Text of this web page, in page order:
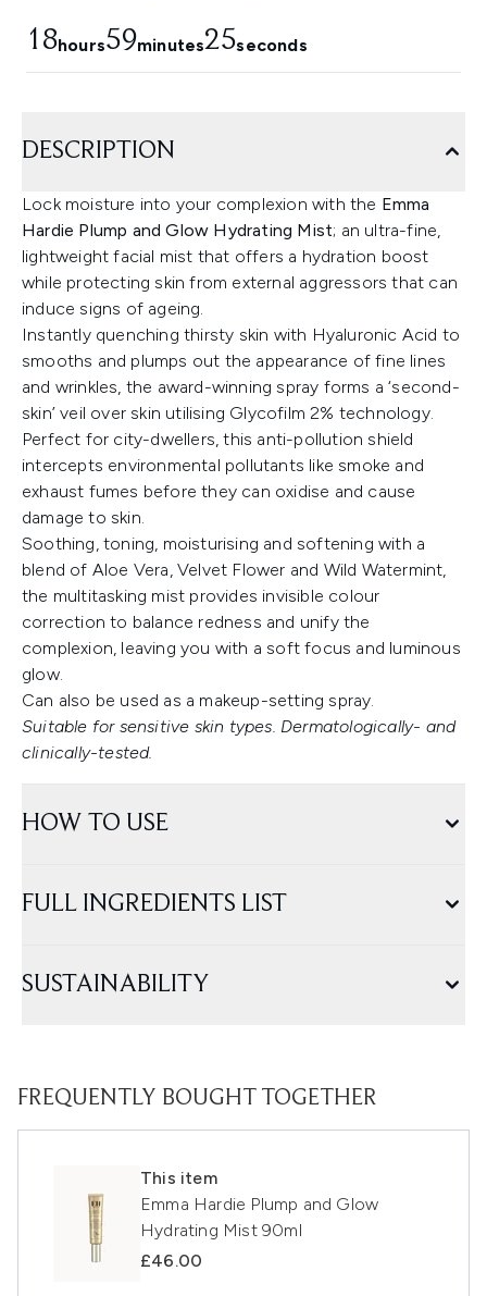
18hours59minutes24seconds
DESCRIPTION
Lock moisture into your complexion with the Emma
Hardie Plump and Glow Hydrating Mist; an ultra-fine,
lightweight facial mist that offers a hydration boost
while protecting skin from external aggressors that can
induce signs of ageing.
Instantly quenching thirsty skin with Hyaluronic Acid to
smooths and plumps out the appearance of fine lines
and wrinkles, the award-winning spray forms a ‘second-
skin’ veil over skin utilising Glycofilm 2% technology.
Perfect for city-dwellers, this anti-pollution shield
intercepts environmental pollutants like smoke and
exhaust fumes before they can oxidise and cause
damage to skin.
Soothing, toning, moisturising and softening with a
blend of Aloe Vera, Velvet Flower and Wild Watermint,
the multitasking mist provides invisible colour
correction to balance redness and unify the
complexion, leaving you with a soft focus and luminous
glow.
Can also be used as a makeup-setting spray.
Suitable for sensitive skin types. Dermatologically- and
clinically-tested.
HOW TO USE
FULL INGREDIENTS LIST
SUSTAINABILITY
FREQUENTLY BOUGHT TOGETHER
This item
Emma Hardie Plump and Glow
Hydrating Mist 90ml
£46.00